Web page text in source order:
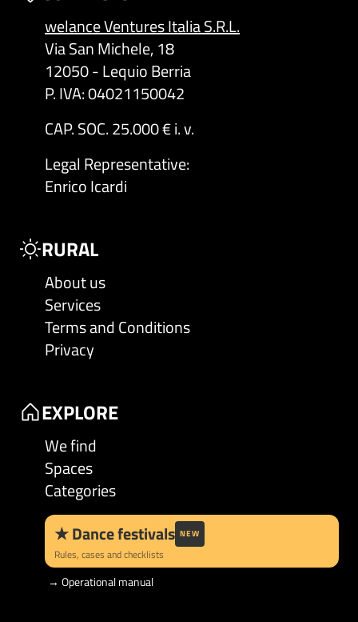
welance Ventures Italia S.R.L.
Via San Michele, 18
12050 - Lequio Berria
P. IVA: 04021150042
CAP. SOC. 25.000 € i. v.
Legal Representative:
Enrico Icardi
RURAL
About us
Services
Terms and Conditions
Privacy
EXPLORE
We find
Spaces
Categories
★Dance festivals NEW
Rules, cases and checklists
→ Operational manual